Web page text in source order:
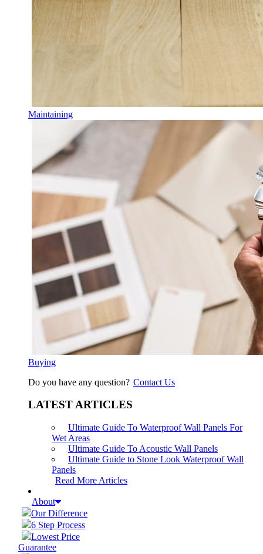
Maintaining
Buying
Do you have any question? Contact Us
LATEST ARTICLES
Ultimate Guide To Waterproof Wall Panels For
Wet Areas
Ultimate Guide To Acoustic Wall Panels
Ultimate Guide to Stone Look Waterproof Wall
Panels
Read More Articles
About
Our Difference
6 Step Process
Lowest Price
Guarantee